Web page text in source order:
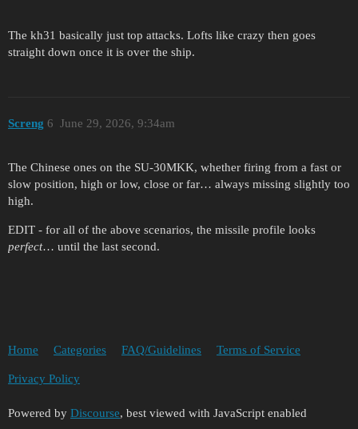
The kh31 basically just top attacks. Lofts like crazy then goes
straight down once it is over the ship.
Screng June 29, 2026, 9:34am
6
The Chinese ones on the SU-30MKK, whether firing from a fast or
slow position, high or low, close or far… always missing slightly too
high.
EDIT - for all of the above scenarios, the missile profile looks
perfect… until the last second.
Home Categories FAQ/Guidelines Terms of Service
Privacy Policy
Powered by Discourse, best viewed with JavaScript enabled